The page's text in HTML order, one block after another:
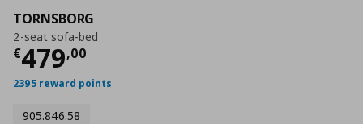
TORNSBORG
2-seat sofa-bed
€479,00
Current price
2395 reward points
905.846.58